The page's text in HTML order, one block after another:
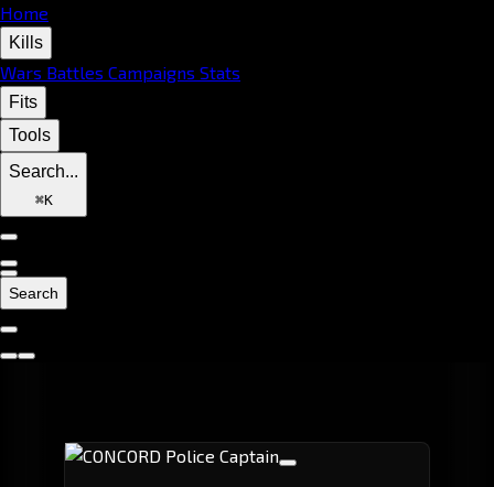
Home
Kills
Wars Battles Campaigns Stats
Fits
Tools
Search...
⌘K
Search